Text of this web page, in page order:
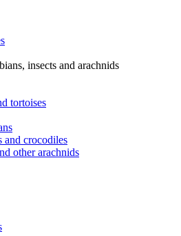
insects and arachnids
tortoises
and crocodiles
other arachnids